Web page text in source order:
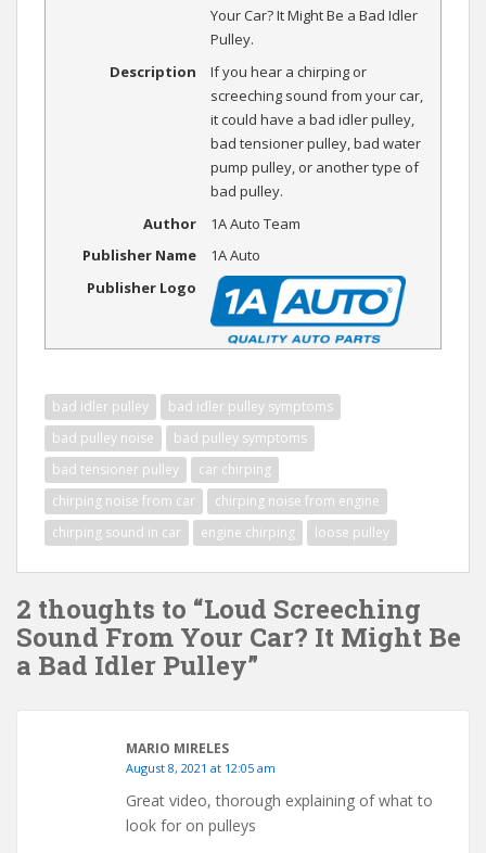
Your Car? It Might Be a Bad Idler
Pulley.
Description
If you hear a chirping or
screeching sound from your car,
it could have a bad idler pulley,
bad tensioner pulley, bad water
pump pulley, or another type of
bad pulley.
Author
1A Auto Team
Publisher Name
1A Auto
Publisher Logo
bad idler pulley
bad idler pulley symptoms
bad pulley noise
bad pulley symptoms
bad tensioner pulley
car chirping
chirping noise from car
chirping noise from engine
chirping sound in car
engine chirping loose pulley
2 thoughts to “Loud Screeching
Sound From Your Car? It Might Be
a Bad Idler Pulley”
MARIO MIRELES
August 8, 2021 at 12:05 am
Great video, thorough explaining of what to
look for on pulleys